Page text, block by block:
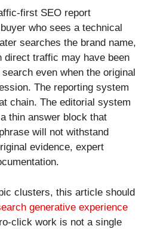
first SEO report
who sees a technical
searches the brand name,
direct traffic may have been
even when the original
The reporting system
chain. The editorial system
thin answer block that
will not withstand
evidence, expert
clusters, this article should
generative experience
click work is not a single